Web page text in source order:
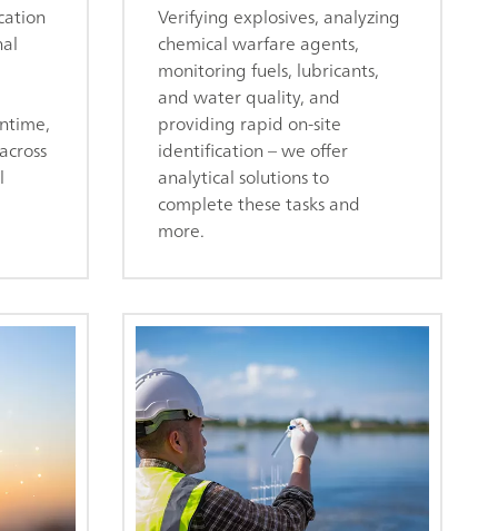
Verifying explosives, analyzing
chemical warfare agents,
monitoring fuels, lubricants,
and water quality, and
providing rapid on-site
identification – we offer
analytical solutions to
complete these tasks and
more.